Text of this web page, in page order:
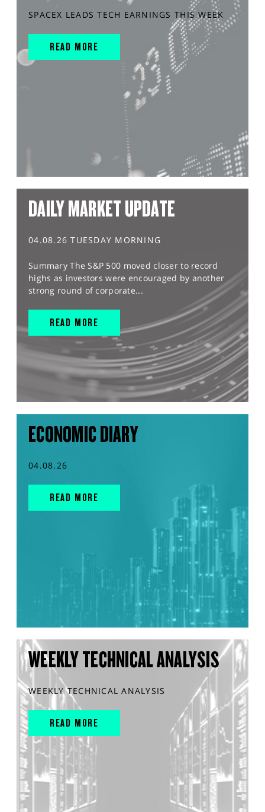
SPACEX LEADS TECH EARNINGS THIS WEEK
READ MORE
DAILY MARKET UPDATE
04.08.26 TUESDAY MORNING
Summary The S&P 500 moved closer to record
highs as investors were encouraged by another
strong round of corporate...
READ MORE
ECONOMIC DIARY
04.08.26
READ MORE
WEEKLY TECHNICAL ANALYSIS
WEEKLY TECHNICAL ANALYSIS
READ MORE